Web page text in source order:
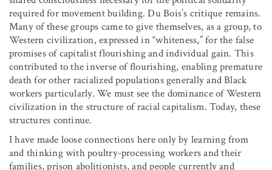
required for movement building. Du Bois’s critique remains.
Many of these groups came to give themselves, as a group, to
Western civilization, expressed in “whiteness,” for the false
promises of capitalist flourishing and individual gain. This
contributed to the inverse of flourishing, enabling premature
death for other racialized populations generally and Black
workers particularly. We must see the dominance of Western
civilization in the structure of racial capitalism. Today, these
structures continue.
I have made loose connections here only by learning from
and thinking with poultry-processing workers and their
families, prison abolitionists, and people currently and